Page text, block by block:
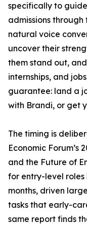
specifically to
admissions
natural voice
uncover their
them stand out,
internships, and
guarantee: land a
with Brandi, or get
The timing is
Economic
and the Future of
for entry-level roles
months, driven
tasks that early-
same report finds